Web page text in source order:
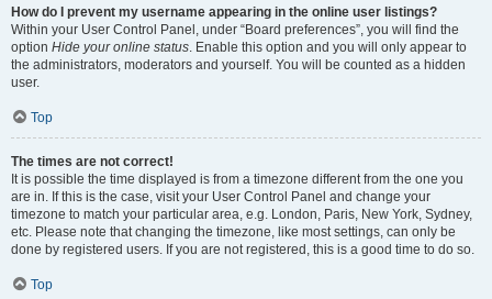
How do I prevent my username appearing in the online user listings?
Within your User Control Panel, under “Board preferences”, you will find the
option Hide your online status . Enable this option and you will only appear to
the administrators, moderators and yourself. You will be counted as a hidden
user.
Top
The times are not correct!
It is possible the time displayed is from a timezone different from the one you
are in. If this is the case, visit your User Control Panel and change your
timezone to match your particular area, e.g. London, Paris, New York, Sydney,
etc. Please note that changing the timezone, like most settings, can only be
done by registered users. If you are not registered, this is a good time to do so.
Top